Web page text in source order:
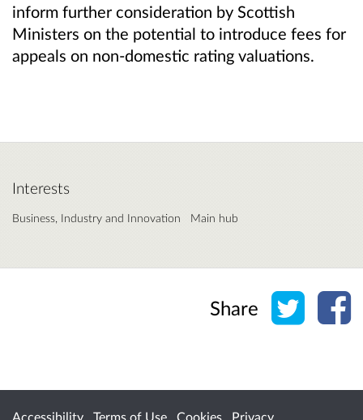
inform further consideration by Scottish
Ministers on the potential to introduce fees for
appeals on non-domestic rating valuations.
Interests
Business, Industry and Innovation Main hub
Share Share
Accessibility Terms of Use Cookies Privacy